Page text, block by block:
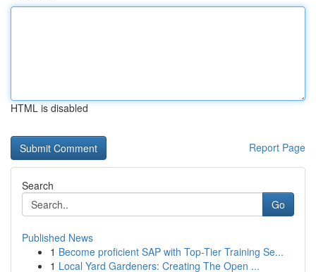
HTML is disabled
Report Page
Search
Go
Published News
1 Become proficient SAP with Top-Tier Training Se...
1 Local Yard Gardeners: Creating The Open ...